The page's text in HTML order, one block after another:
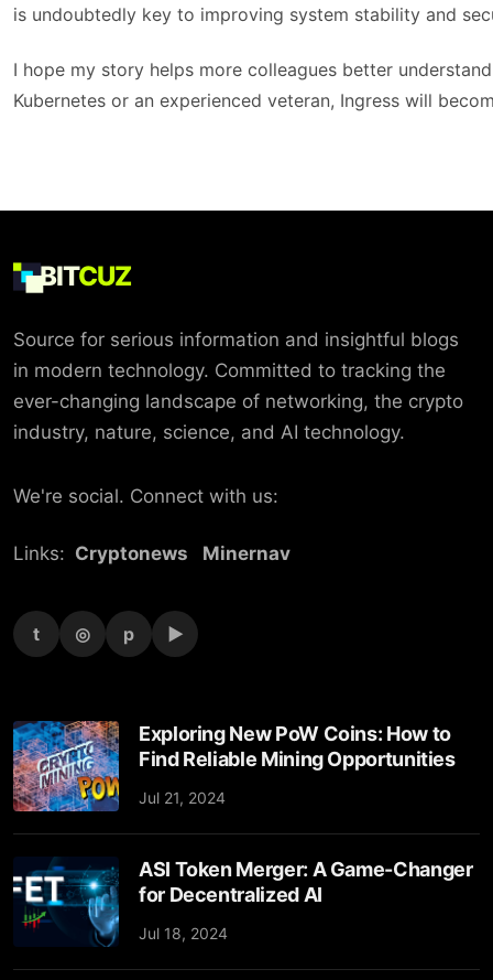
is undoubtedly key to improving system stability and
I hope my story helps more colleagues better
Kubernetes or an experienced veteran, Ingress will
BITCUZ
Source for serious information and insightful blogs
in modern technology. Committed to tracking the
ever-changing landscape of networking, the crypto
industry, nature, science, and AI technology.
We're social. Connect with us:
Links: Cryptonews Minernav
t ◎ p ▶
Exploring New PoW Coins: How to
Find Reliable Mining Opportunities
Jul 21, 2024
ASI Token Merger: A Game-Changer
for Decentralized AI
Jul 18, 2024